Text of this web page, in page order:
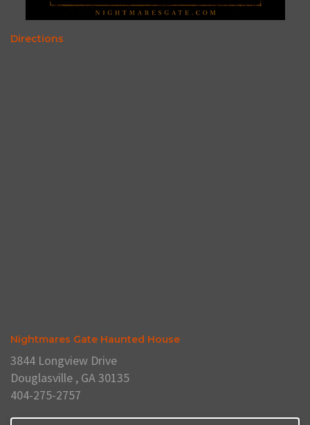
Directions
Nightmares Gate Haunted House
3844 Longview Drive
Douglasville , GA 30135
404-275-2757